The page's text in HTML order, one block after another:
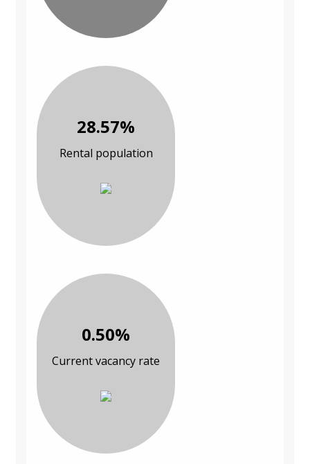
28.57%
Rental population
0.50%
Current vacancy rate